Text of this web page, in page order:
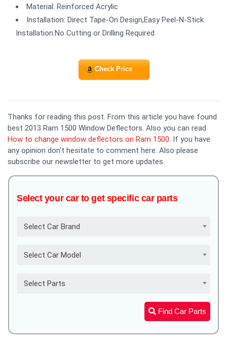
Material: Reinforced Acrylic
Installation: Direct Tape-On Design,Easy Peel-N-Stick
Installation.No Cutting or Drilling Required
Check Price
Thanks for reading this post. From this article you have found
best 2013 Ram 1500 Window Deflectors. Also you can read
How to change window deflectors on Ram 1500. If you have
any opinion don't hesitate to comment here. Also please
subscribe our newsletter to get more updates.
Select your car to get specific car parts
Select Car Brand
Select Car Model
Select Parts
Find Car Parts